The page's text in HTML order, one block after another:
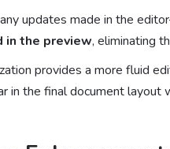
updates made in the
in the preview, eliminating
provides a more fluid
in the final document layout